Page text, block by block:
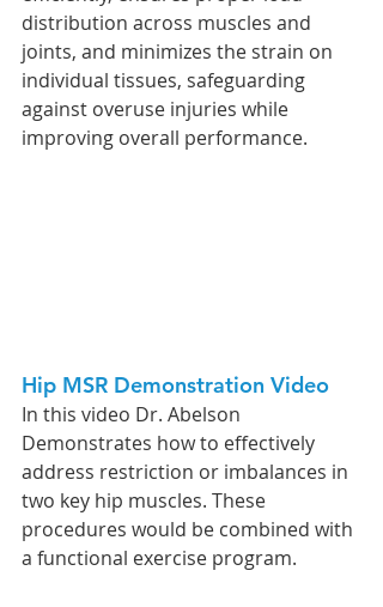
distribution across muscles and
joints, and minimizes the strain on
individual tissues, safeguarding
against overuse injuries while
improving overall performance.
Hip MSR Demonstration Video
In this video Dr. Abelson
Demonstrates how to effectively
address restriction or imbalances in
two key hip muscles. These
procedures would be combined with
a functional exercise program.